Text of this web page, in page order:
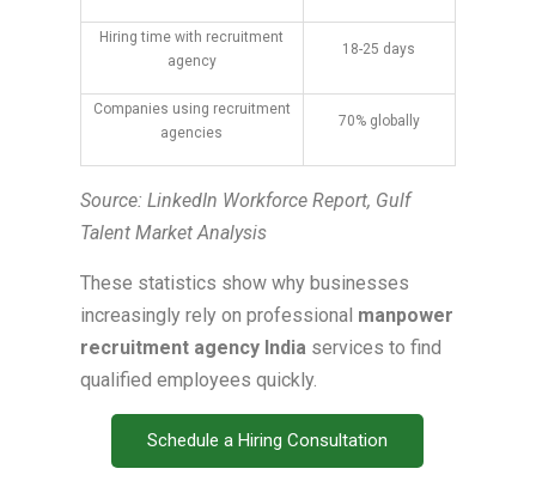
Hiring time with recruitment
agency
18-25 days
Companies using recruitment
agencies
70% globally
Source: LinkedIn Workforce Report, Gulf
Talent Market Analysis
These statistics show why businesses
increasingly rely on professional manpower
recruitment agency Indiaservices to find
qualified employees quickly.
Schedule a Hiring Consultation